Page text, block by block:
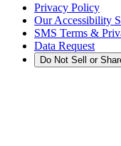
Privacy Policy
Our Accessibility
SMS Terms &
Data Request
Do Not Sell or